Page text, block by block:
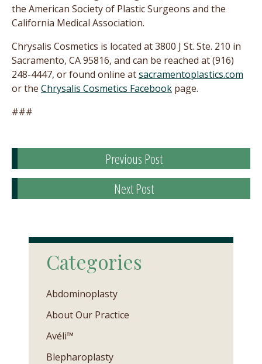
the American Society of Plastic Surgeons and the
California Medical Association.
Chrysalis Cosmetics is located at 3800 J St. Ste. 210 in
Sacramento, CA 95816, and can be reached at (916)
248-4447, or found online atsacramentoplastics.com
or the Chrysalis Cosmetics Facebook page.
###
Previous Post
Next Post
Categories
Abdominoplasty
About Our Practice
Avéli™
Blepharoplasty